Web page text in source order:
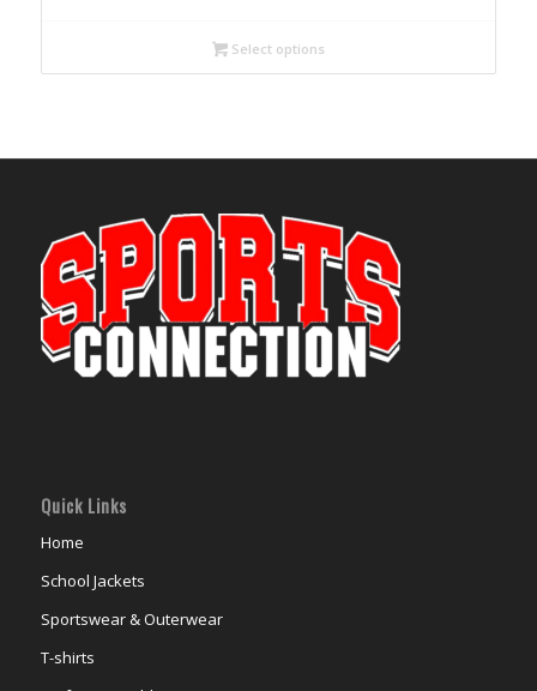
through
$25.00
Select options
Quick Links
Home
School Jackets
Sportswear & Outerwear
T-shirts